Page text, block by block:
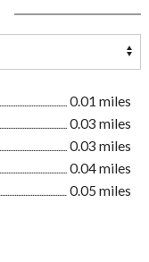
0.01 miles
0.03 miles
0.03 miles
0.04 miles
0.05 miles